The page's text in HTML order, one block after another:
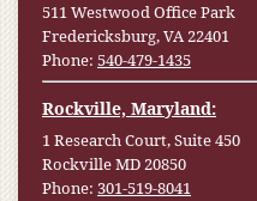
511 Westwood Office Park
Fredericksburg, VA 22401
Phone: 540-479-1435
Rockville, Maryland:
1 Research Court, Suite 450
Rockville MD 20850
Phone: 301-519-8041